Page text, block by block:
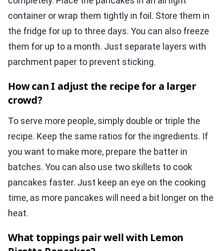
container or wrap them tightly in foil. Store them in
the fridge for up to three days. You can also freeze
them for up to a month. Just separate layers with
parchment paper to prevent sticking.
How can I adjust the recipe for a larger
crowd?
To serve more people, simply double or triple the
recipe. Keep the same ratios for the ingredients. If
you want to make more, prepare the batter in
batches. You can also use two skillets to cook
pancakes faster. Just keep an eye on the cooking
time, as more pancakes will need a bit longer on the
heat.
What toppings pair well with Lemon